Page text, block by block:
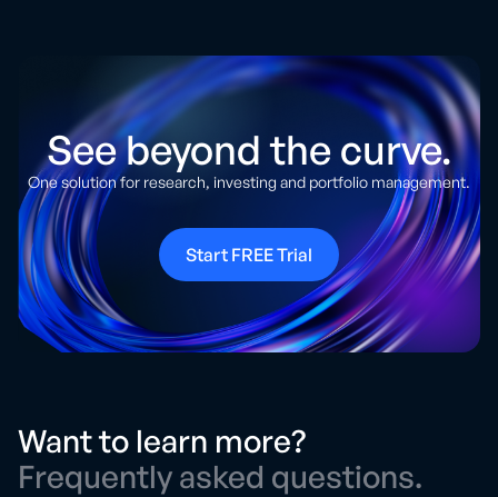
See beyond the curve.
One solution for research, investing and portfolio management.
Start FREE Trial
Want to learn more?
Frequently asked questions.